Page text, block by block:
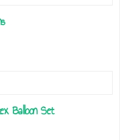
Balloon Set